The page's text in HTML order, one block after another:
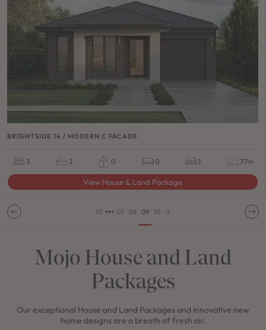
BRIGHTSIDE 14 / MODERN C FACADE
3 2 0 0 1 7.7m
View House & Land Package
01 ••• 07 08 09 10 11
Mojo House and Land
Packages
Our exceptional House and Land Packages and innovative new
home designs are a breath of fresh air.